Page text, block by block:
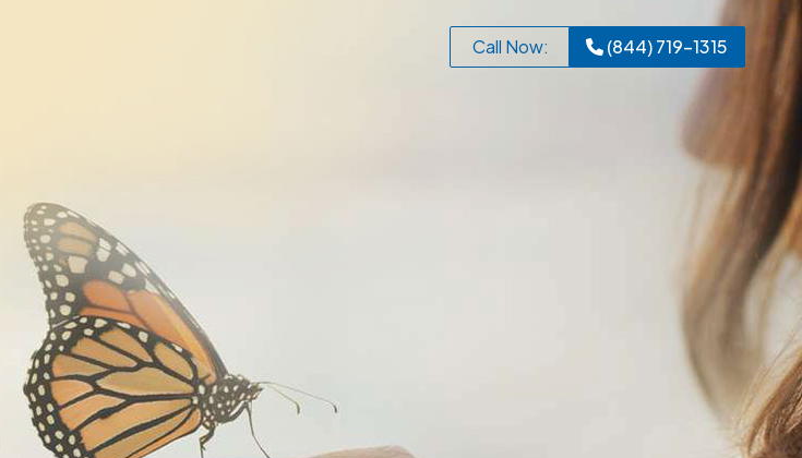
Call Now: (844) 719-1315